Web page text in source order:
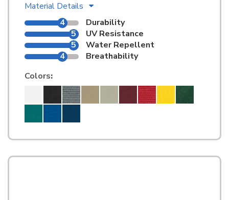
Material Details
4
Durability
5
UV Resistance
5
Water Repellent
4
Breathability
Colors: